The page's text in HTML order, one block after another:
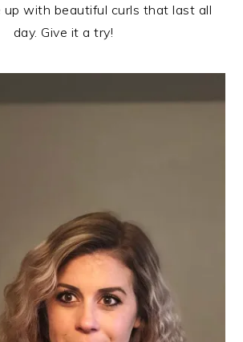
up with beautiful curls that last all
day. Give it a try!